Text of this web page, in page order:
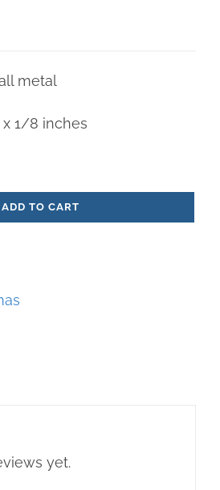
metal
x 1/8 inches
ADD TO CART
yet.